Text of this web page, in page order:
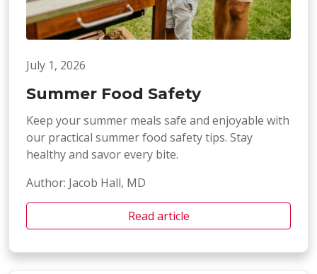
July 1, 2026
Summer Food Safety
Keep your summer meals safe and enjoyable with
our practical summer food safety tips. Stay
healthy and savor every bite.
Author: Jacob Hall, MD
Read article